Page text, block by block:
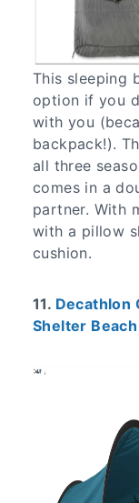
This sleeping
option if you
with you
backpack!).
all three
comes in a
partner. With
with a pillow
cushion.
11. Decathlon
Shelter